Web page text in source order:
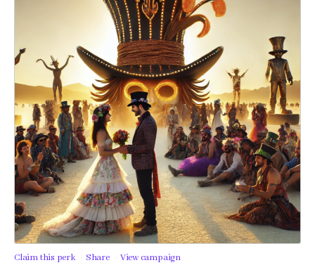
Claim this perk Share View campaign